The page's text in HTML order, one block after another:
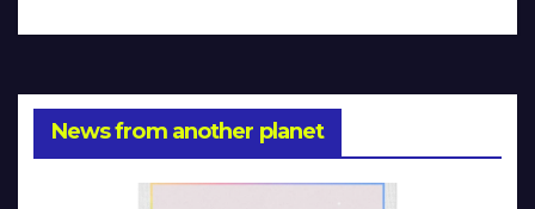
News from another planet